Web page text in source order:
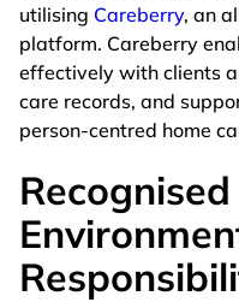
utilising Careberry, an
platform. Careberry
effectively with clients
care records, and
person-centred home